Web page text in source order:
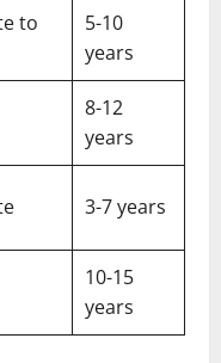
to
5-10
years
8-12
years
3-7 years
10-15
years